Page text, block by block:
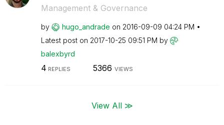
Management & Governance
by hugo_andrade on ‎2016-09-09 04:24 PM
Latest post on ‎2017-10-25 09:51 PM by
balexbyrd
4 REPLIES 5366 VIEWS
View All ≫